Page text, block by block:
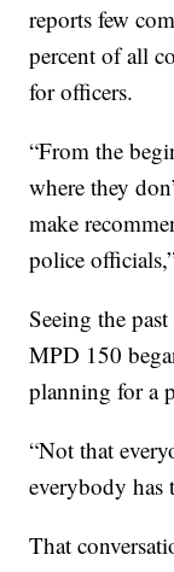
reports few
percent of all
for officers.
“From the
where they
make
police
Seeing the
MPD 150
planning for a
“Not that
everybody has
That